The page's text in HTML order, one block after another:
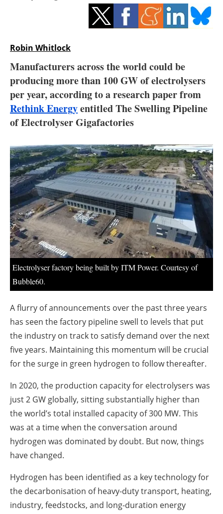
Energy saving
Electric/Hybrid
Interviews
Blogs
Agenda
Directory
Jobs
About us
Newsletters
Robin Whitlock
Manufacturers across the world could be
producing more than 100 GW of electrolysers
per year, according to a research paper from
Rethink Energyentitled The Swelling Pipeline
of Electrolyser Gigafactories
Electrolyser factory being built by ITM Power. Courtesy of
Bubble60.
A flurry of announcements over the past three years
has seen the factory pipeline swell to levels that put
the industry on track to satisfy demand over the next
five years. Maintaining this momentum will be crucial
for the surge in green hydrogen to follow thereafter.
In 2020, the production capacity for electrolysers was
just 2 GW globally, sitting substantially higher than
the world’s total installed capacity of 300 MW. This
was at a time when the conversation around
hydrogen was dominated by doubt. But now, things
have changed.
Hydrogen has been identified as a key technology for
the decarbonisation of heavy-duty transport, heating,
industry, feedstocks, and long-duration energy